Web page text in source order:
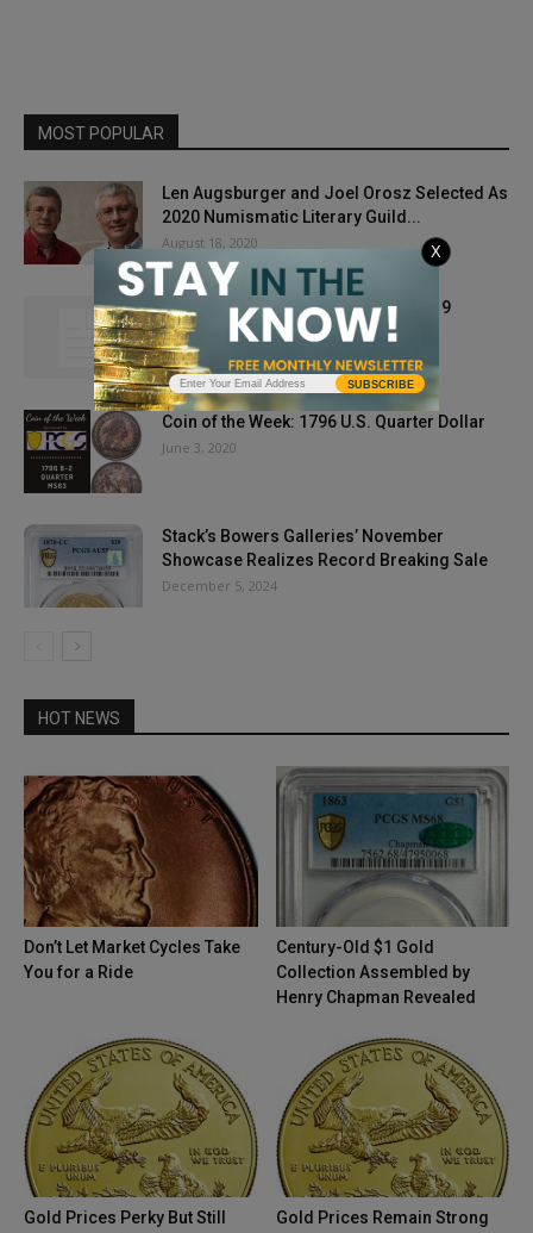
MOST POPULAR
Len Augsburger and Joel Orosz Selected As
2020 Numismatic Literary Guild...
August 18, 2020
Gold Starts Last Week of August 2019
Bearishly Bullish
August 27, 2019
Coin of the Week: 1796 U.S. Quarter Dollar
June 3, 2020
Stack’s Bowers Galleries’ November
Showcase Realizes Record Breaking Sale
December 5, 2024
HOT NEWS
Don’t Let Market Cycles Take
You for a Ride
Century-Old $1 Gold
Collection Assembled by
Henry Chapman Revealed
Gold Prices Perky But Still
Gold Prices Remain Strong
SUBSCRIBE
X